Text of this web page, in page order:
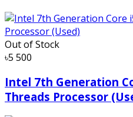
Out of Stock
৳5 500
Intel 7th Generation
Threads Processor